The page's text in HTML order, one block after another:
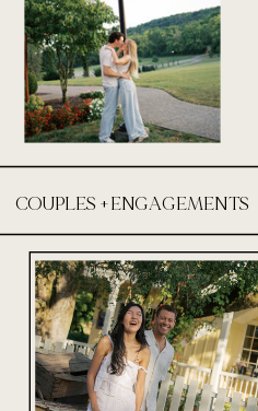
COUPLES + ENGAGEMENTS